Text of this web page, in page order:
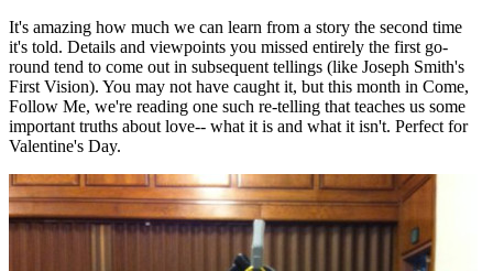
It's amazing how much we can learn from a story the second time
it's told. Details and viewpoints you missed entirely the first go-
round tend to come out in subsequent tellings (like Joseph Smith's
First Vision). You may not have caught it, but this month in Come,
Follow Me, we're reading one such re-telling that teaches us some
important truths about love-- what it is and what it isn't. Perfect for
Valentine's Day.